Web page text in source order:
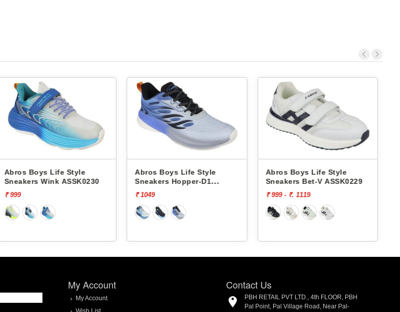
Abros Boys Life Style
Sneakers Wink ASSK0230
₹ 999
Abros Boys Life Style
Sneakers Hopper-D1
ASSB0231
₹ 1049
Abros Boys Life Style
Sneakers Bet-V ASSK0229
₹ 999 - ₹. 1119
My Account
My Account
Contact Us
PBH RETAIL PVT LTD., 4th FLOOR, PBH
Pal Point, Pal Village Road, Near Pal-